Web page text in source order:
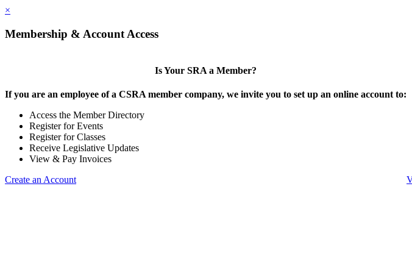
×
Membership & Account Access
Is Your SRA a Member?
If you are an employee of a CSRA member company, we invite you to set up an online account to:
Access the Member Directory
Register for Events
Register for Classes
Receive Legislative Updates
View & Pay Invoices
Create an Account